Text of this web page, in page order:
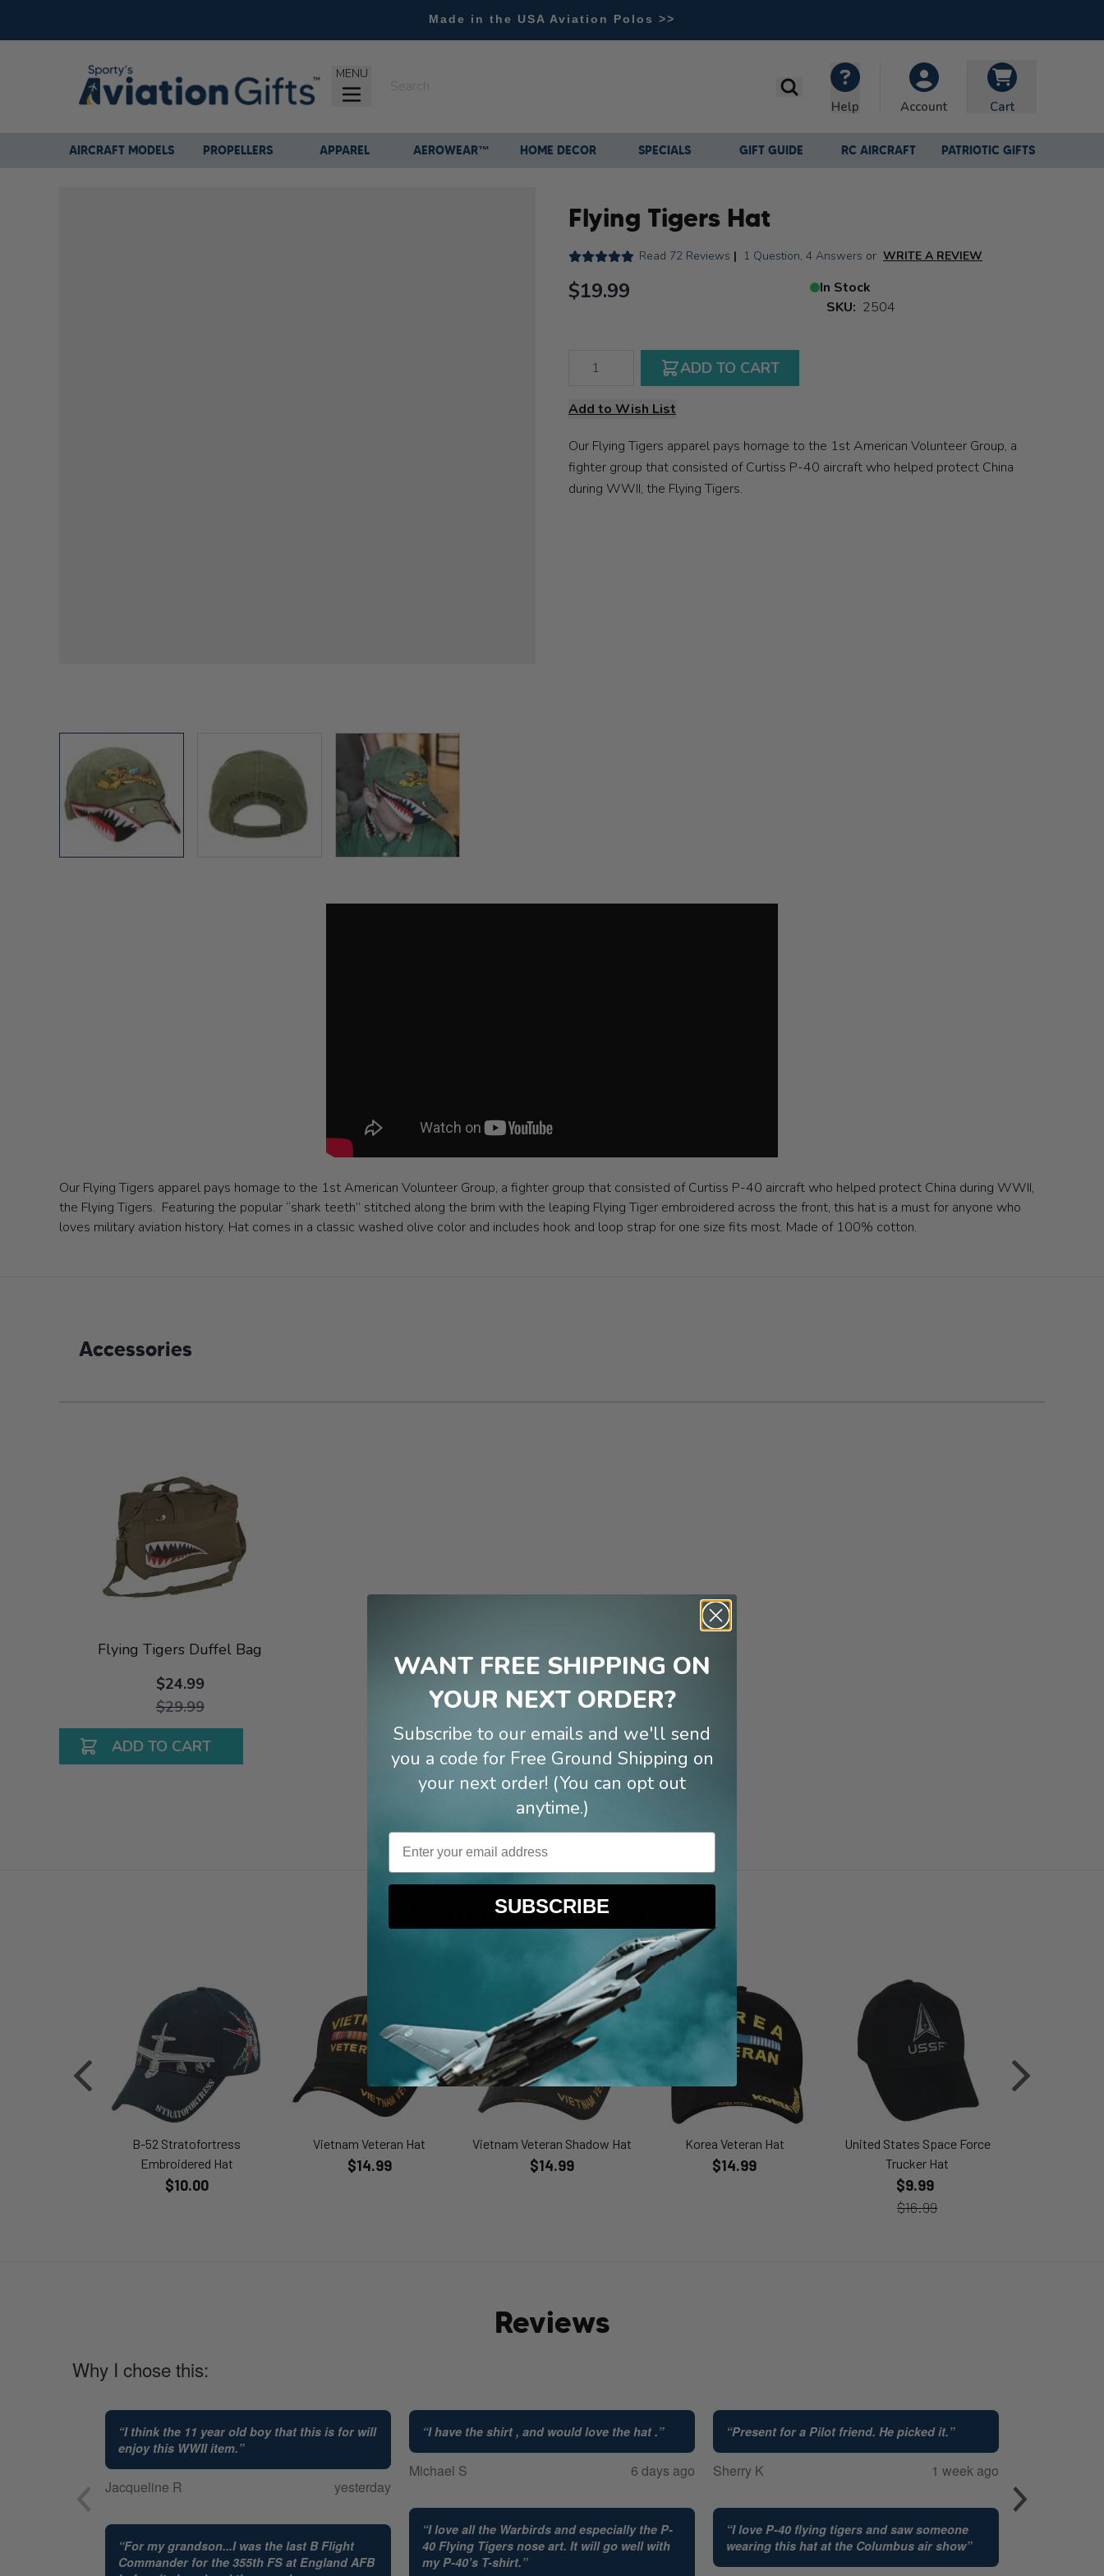
Made in the USA Aviation Polos >>
MENU
Help Account Cart
AIRCRAFT MODELS PROPELLERS APPAREL AEROWEAR™ HOME DECOR SPECIALS GIFT GUIDE RC AIRCRAFT PATRIOTIC GIFTS
Flying Tigers Hat
View larger image View larger image
Read 72 Reviews | 1 Question, 4 Answers or WRITE A REVIEW
$19.99
In Stock
SKU: 2504
ADD TO CART
Add to Wish List
Our Flying Tigers apparel pays homage to the 1st American Volunteer Group, a
fighter group that consisted of Curtiss P-40 aircraft who helped protect China
during WWII, the Flying Tigers.
Our Flying Tigers apparel pays homage to the 1st American Volunteer Group, a fighter group that consisted of Curtiss P-40 aircraft who helped protect China during WWII,
the Flying Tigers. Featuring the popular “shark teeth” stitched along the brim with the leaping Flying Tiger embroidered across the front, this hat is a must for anyone who
loves military aviation history. Hat comes in a classic washed olive color and includes hook and loop strap for one size fits most. Made of 100% cotton.
Accessories
Flying Tigers Duffel Bag
$24.99
$29.99
ADD TO CART
Customers Also Viewed
B-52 Stratofortress
Embroidered Hat
$10.00
Vietnam Veteran Hat
$14.99
Vietnam Veteran Shadow Hat
$14.99
Korea Veteran Hat
$14.99
United States Space Force
Trucker Hat
$9.99
$16.99
Reviews
Why I chose this:
“I think the 11 year old boy that this is for will
enjoy this WWII item.”
Jacqueline R yesterday
“For my grandson...I was the last B Flight
Commander for the 355th FS at England AFB
“I have the shirt , and would love the hat .”
Michael S 6 days ago
“I love all the Warbirds and especially the P-
40 Flying Tigers nose art. It will go well with
my P-40’s T-shirt.”
“ Present for a Pilot friend. He picked it.”
Sherry K 1 week ago
“I love P-40 flying tigers and saw someone
wearing this hat at the Columbus air show”
WANT FREE SHIPPING ON
YOUR NEXT ORDER?
Subscribe to our emails and we'll send
you a code for Free Ground Shipping on
your next order! (You can opt out
anytime.)
Email
SUBSCRIBE